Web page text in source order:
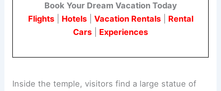
Book Your Dream Vacation Today
Flights| Hotels| Vacation Rentals| Rental
Cars
Experiences
Inside the temple, visitors find a large statue of